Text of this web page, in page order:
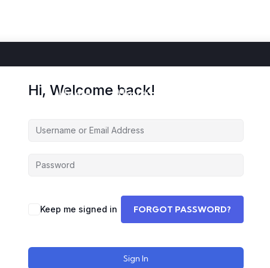
Home About
Hi, Welcome back!
Keep me signed in FORGOT PASSWORD?
Sign In